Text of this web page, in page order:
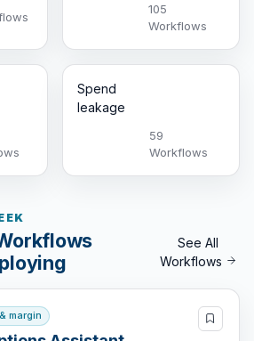
105
Workflows
Spend
leakage
59
Workflows
See All
Workflows
margin